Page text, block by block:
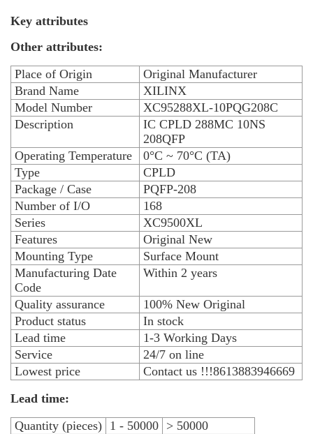
Key attributes
Other attributes:
Place of Origin
Original Manufacturer
Brand Name
XILINX
Model Number
XC95288XL-10PQG208C
Description
IC CPLD 288MC 10NS
208QFP
Operating Temperature
0°C ~ 70°C (TA)
Type
CPLD
Package / Case
PQFP-208
Number of I/O
168
Series
XC9500XL
Features
Original New
Mounting Type
Surface Mount
Manufacturing Date
Code
Within 2 years
Quality assurance
100% New Original
Product status
In stock
Lead time
1-3 Working Days
Service
24/7 on line
Lowest price
Contact us !!!8613883946669
Lead time:
Quantity (pieces) 1 - 50000 > 50000